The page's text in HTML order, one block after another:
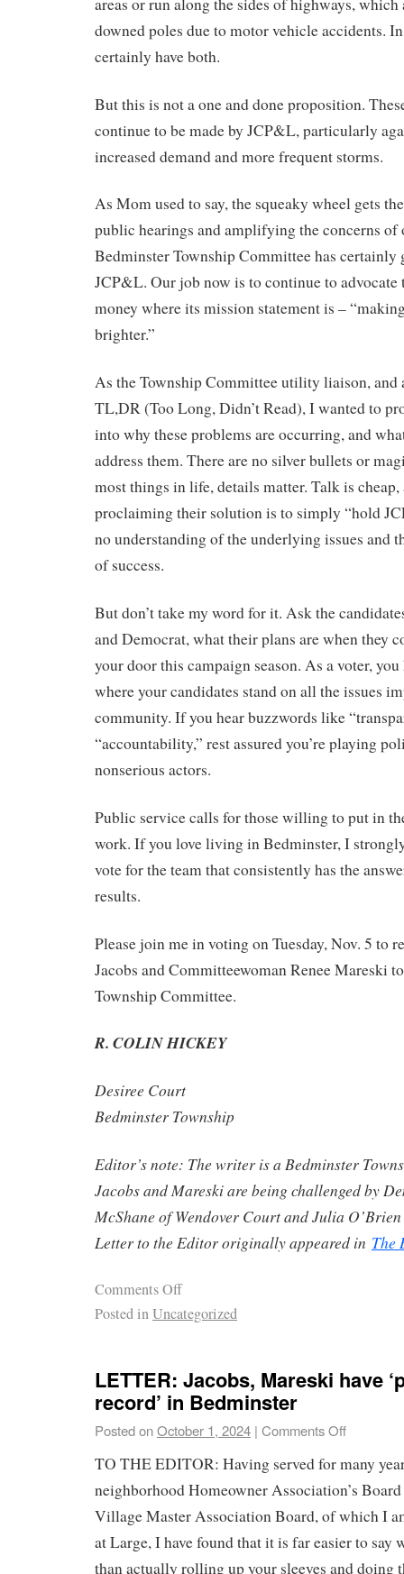
downed poles due to motor vehicle accidents.
certainly have both.
But this is not a one and done proposition.
continue to be made by JCP&L, particularly
increased demand and more frequent storms.
As Mom used to say, the squeaky wheel gets
public hearings and amplifying the concerns of
Bedminster Township Committee has certainly
JCP&L. Our job now is to continue to
money where its mission statement is –
brighter.”
As the Township Committee utility liaison, and
TL,DR (Too Long, Didn’t Read), I wanted to
into why these problems are occurring, and
address them. There are no silver bullets or
most things in life, details matter. Talk is cheap,
proclaiming their solution is to simply “hold
no understanding of the underlying issues and
of success.
But don’t take my word for it. Ask the
and Democrat, what their plans are when they
your door this campaign season. As a voter,
where your candidates stand on all the issues
community. If you hear buzzwords like
“accountability,” rest assured you’re playing
nonserious actors.
Public service calls for those willing to put in
work. If you love living in Bedminster, I
vote for the team that consistently has the
results.
Please join me in voting on Tuesday, Nov. 5 to
Jacobs and Committeewoman Renee Mareski
Township Committee.
R. COLIN HICKEY
Desiree Court
Bedminster Township
Editor’s note: The writer is a Bedminster
Jacobs and Mareski are being challenged by
McShane of Wendover Court and Julia
Letter to the Editor originally appeared in The
Comments Off
Posted inUncategorized
LETTER: Jacobs, Mareski have
record’ in Bedminster
Posted onOctober 1, 2024 | Comments Off
TO THE EDITOR: Having served for many
neighborhood Homeowner Association’s
Village Master Association Board, of which I
at Large, I have found that it is far easier to say
than actually rolling up your sleeves and doing